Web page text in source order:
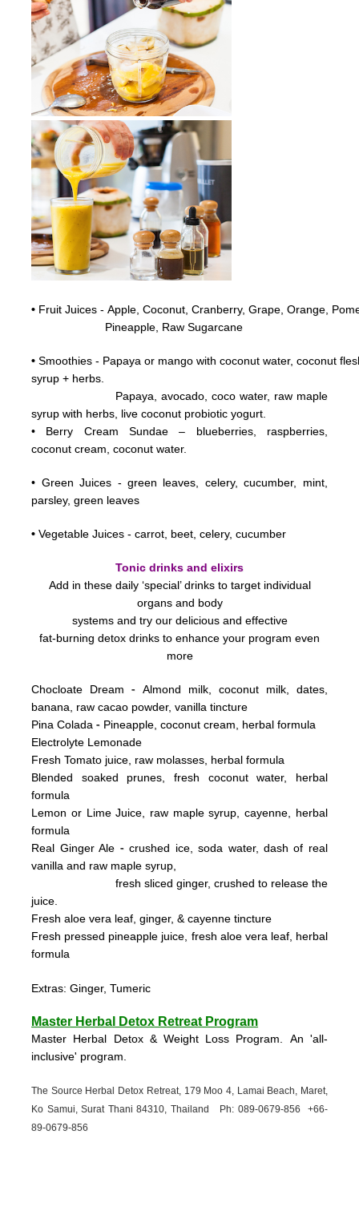
• Fruit Juices - Apple, Coconut,Cranberry,Grape,Orange,
Pineapple, RawSugarcane
•Smoothies - Papaya or mango with coconut water, coconut
syrup + herbs.
Papaya, avocado, coco water, raw maple
syrup with herbs, live coconut probiotic yogurt.
• Berry Cream Sundae – blueberries, raspberries,
coconut cream, coconut water.
• Green Juices - green leaves, celery, cucumber, mint,
parsley, green leaves
•Vegetable Juices - carrot, beet, celery, cucumber
Tonic drinks and elixirs
Add in these daily ‘special’ drinks to target individual
organs and body
systems and try our delicious and effective
fat-burning detox drinks to enhance your program even
more
Chocloate Dream-Almond milk, coconut milk, dates,
banana, raw cacao powder, vanilla tincture
Pina Colada- Pineapple, coconut cream, herbal formula
Electrolyte Lemonade
Fresh Tomato juice, raw molasses, herbal formula
Blended soaked prunes, fresh coconut water, herbal
formula
Lemon or Lime Juice, raw maple syrup, cayenne, herbal
formula
Real Ginger Ale -crushed ice, soda water, dash of real
vanilla and raw maple syrup,
fresh sliced ginger, crushed to release the
juice.
Fresh aloe vera leaf, ginger, & cayenne tincture
Fresh pressed pineapple juice, fresh aloe vera leaf, herbal
formula
Extras: Ginger, Tumeric
Master Herbal Detox Retreat Program
Master Herbal Detox & Weight Loss Program. An 'all-
inclusive' program.
The Source Herbal Detox Retreat, 179 Moo 4, Lamai Beach, Maret,
Ko Samui, Surat Thani 84310, Thailand Ph: 089-0679-856 +66-
89-0679-856